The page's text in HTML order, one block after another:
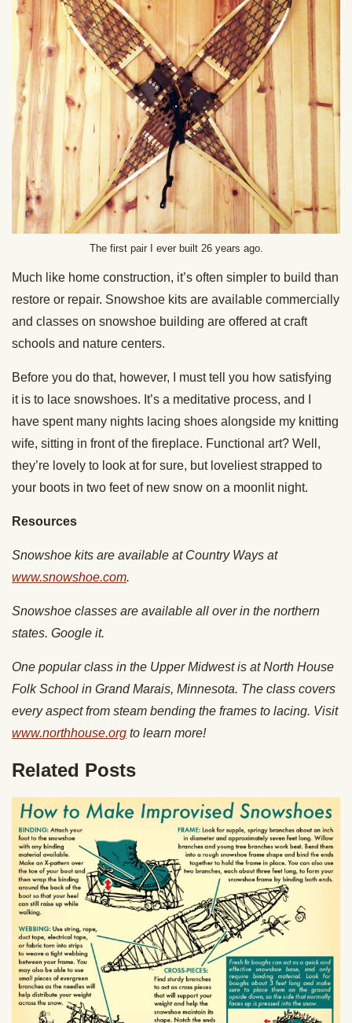
The first pair I ever built 26 years ago.
Much like home construction, it’s often simpler to build than
restore or repair. Snowshoe kits are available commercially
and classes on snowshoe building are offered at craft
schools and nature centers.
Before you do that, however, I must tell you how satisfying
it is to lace snowshoes. It’s a meditative process, and I
have spent many nights lacing shoes alongside my knitting
wife, sitting in front of the fireplace. Functional art? Well,
they’re lovely to look at for sure, but loveliest strapped to
your boots in two feet of new snow on a moonlit night.
Resources
Snowshoe kits are available at Country Ways at
www.snowshoe.com.
Snowshoe classes are available all over in the northern
states. Google it.
One popular class in the Upper Midwest is at North House
Folk School in Grand Marais, Minnesota. The class covers
every aspect from steam bending the frames to lacing. Visit
www.northhouse.org to learn more!
Related Posts